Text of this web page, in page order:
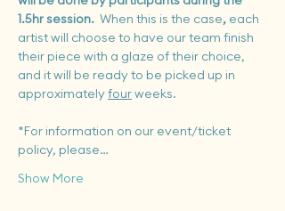
1.5hr session. When this is the case, each
artist will choose to have our team finish
their piece with a glaze of their choice,
and it will be ready to be picked up in
approximately four weeks.
*For information on our event/ticket
policy, please…
Show More